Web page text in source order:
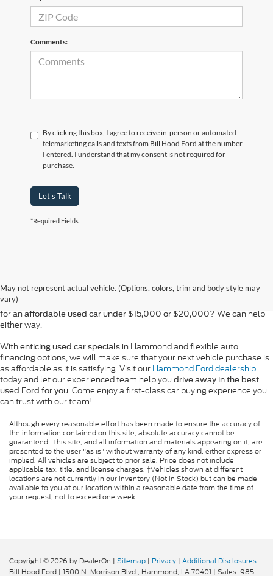
Comments:
By clicking this box, I agree to receive in-person or automated
telemarketing calls and texts from Bill Hood Ford at the number
I entered. I understand that my consent is not required for
purchase.
Let's Talk
*Required Fields
May not represent actual vehicle. (Options, colors, trim and body style may
vary)
models, including the Ford F-150, Escape, and Expedition, among
others. Want a
for an affordable used car under $15,000 or $20,000? We can help
either way.
With enticing used car specials in Hammond and flexible auto
financing options, we will make sure that your next vehicle purchase is
as affordable as it is satisfying. Visit our Hammond Ford dealership
today and let our experienced team help you drive away in the best
used Ford for you. Come enjoy a first-class car buying experience you
can trust with our team!
Although every reasonable effort has been made to ensure the accuracy of
the information contained on this site, absolute accuracy cannot be
guaranteed. This site, and all information and materials appearing on it, are
presented to the user "as is" without warranty of any kind, either express or
implied. All vehicles are subject to prior sale. Price does not include
applicable tax, title, and license charges. ‡Vehicles shown at different
locations are not currently in our inventory (Not in Stock) but can be made
available to you at our location within a reasonable date from the time of
your request, not to exceed one week.
Copyright © 2026 by DealerOn | Sitemap | Privacy | Additional Disclosures
Bill Hood Ford | 1500 N. Morrison Blvd., Hammond, LA70401 | Sales: 985-